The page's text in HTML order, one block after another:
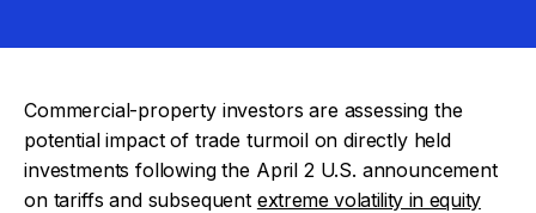
Commercial-property investors are assessing the
potential impact of trade turmoil on directly held
investments following the April 2 U.S. announcement
on tariffs and subsequent extreme volatility in equity